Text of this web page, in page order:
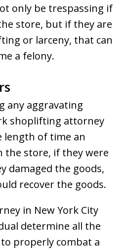
only be trespassing if
store, but if they are
or larceny, that can
a felony.
any aggravating
shoplifting attorney
length of time an
the store, if they were
damaged the goods,
recover the goods.
in New York City
determine all the
properly combat a